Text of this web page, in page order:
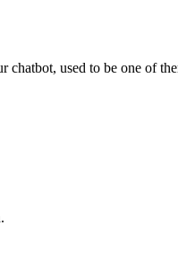
used to be one of